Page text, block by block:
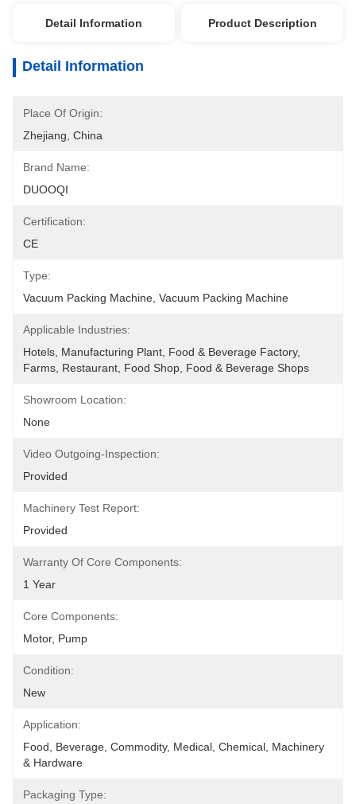
Detail Information Product Description
Detail Information
Place Of Origin:
Zhejiang, China
Brand Name:
DUOOQI
Certification:
CE
Type:
Vacuum Packing Machine, Vacuum Packing Machine
Applicable Industries:
Hotels, Manufacturing Plant, Food & Beverage Factory,
Farms, Restaurant, Food Shop, Food & Beverage Shops
Showroom Location:
None
Video Outgoing-Inspection:
Provided
Machinery Test Report:
Provided
Warranty Of Core Components:
1 Year
Core Components:
Motor, Pump
Condition:
New
Application:
Food, Beverage, Commodity, Medical, Chemical, Machinery
& Hardware
Packaging Type: